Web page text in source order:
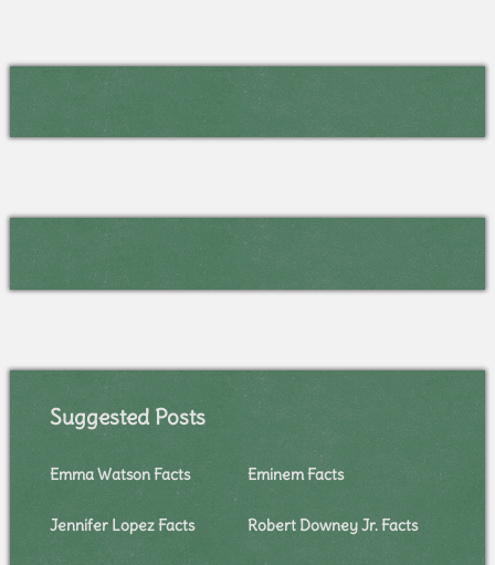
Suggested Posts
Emma Watson Facts Eminem Facts
Jennifer Lopez Facts Robert Downey Jr. Facts